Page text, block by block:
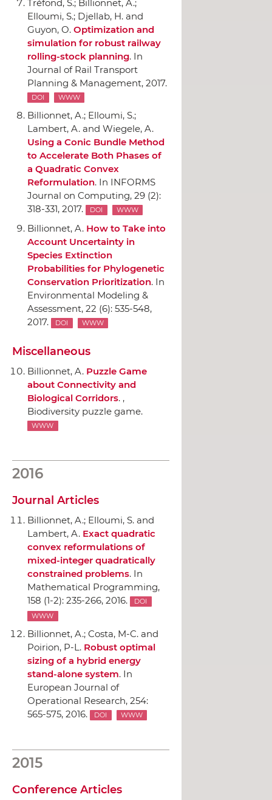
Tréfond, S.; Billionnet, A.;
Elloumi, S.; Djellab, H. and
Guyon, O. Optimization and
simulation for robust railway
rolling-stock planning. In
Journal of Rail Transport
Planning & Management, 2017.
DOI WWW
Billionnet, A.; Elloumi, S.;
Lambert, A. and Wiegele, A.
Using a Conic Bundle Method
to Accelerate Both Phases of
a Quadratic Convex
Reformulation. In INFORMS
Journal on Computing, 29 (2):
318-331, 2017.
DOI WWW
Billionnet, A. How to Take into
Account Uncertainty in
Species Extinction
Probabilities for Phylogenetic
Conservation Prioritization. In
Environmental Modeling &
Assessment, 22 (6): 535-548,
2017.
DOI WWW
Miscellaneous
Billionnet, A. Puzzle Game
about Connectivity and
Biological Corridors. ,
Biodiversity puzzle game.
WWW
2016
Journal Articles
Billionnet, A.; Elloumi, S. and
Lambert, A. Exact quadratic
convex reformulations of
mixed-integer quadratically
constrained problems. In
Mathematical Programming,
158 (1-2): 235-266, 2016.
DOI
WWW
Billionnet, A.; Costa, M-C. and
Poirion, P-L. Robust optimal
sizing of a hybrid energy
stand-alone system. In
European Journal of
Operational Research, 254:
565-575, 2016.
DOI WWW
2015
Conference Articles